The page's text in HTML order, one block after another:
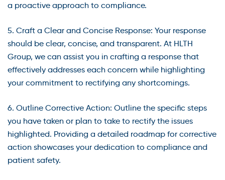
a proactive approach to compliance.
5. Craft a Clear and Concise Response: Your response
should be clear, concise, and transparent. At HLTH
Group, we can assist you in crafting a response that
effectively addresses each concern while highlighting
your commitment to rectifying any shortcomings.
6. Outline Corrective Action: Outline the specific steps
you have taken or plan to take to rectify the issues
highlighted. Providing a detailed roadmap for corrective
action showcases your dedication to compliance and
patient safety.